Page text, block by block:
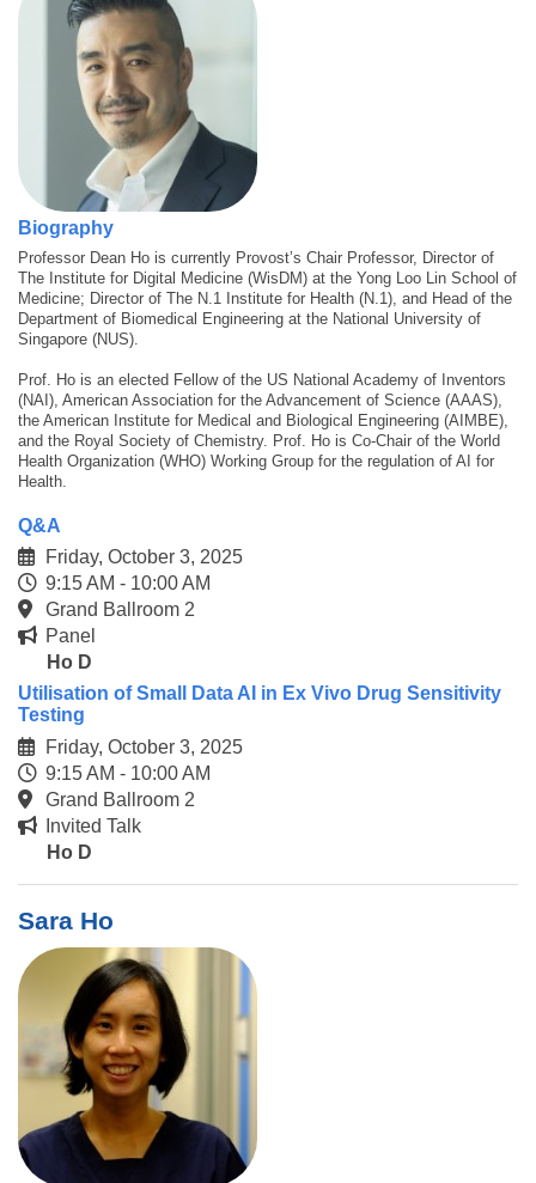
Biography
Professor Dean Ho is currently Provost’s Chair Professor, Director of
The Institute for Digital Medicine (WisDM) at the Yong Loo Lin School of
Medicine; Director of The N.1 Institute for Health (N.1), and Head of the
Department of Biomedical Engineering at the National University of
Singapore (NUS).
Prof. Ho is an elected Fellow of the US National Academy of Inventors
(NAI), American Association for the Advancement of Science (AAAS),
the American Institute for Medical and Biological Engineering (AIMBE),
and the Royal Society of Chemistry. Prof. Ho is Co-Chair of the World
Health Organization (WHO) Working Group for the regulation of AI for
Health.
Q&A
Friday, October 3, 2025
9:15 AM - 10:00 AM
Grand Ballroom 2
Panel
Ho D
Utilisation of Small Data AI in Ex Vivo Drug Sensitivity
Testing
Friday, October 3, 2025
9:15 AM - 10:00 AM
Grand Ballroom 2
Invited Talk
Ho D
Sara Ho